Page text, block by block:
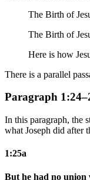
The Birth of
The Birth of
Here is how
There is a parallel
Paragraph
In this paragraph, the
what Joseph did after
1:25a
But he had no union